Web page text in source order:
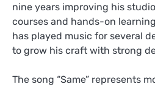
nine years improving his
courses and hands-on
has played music for several
to grow his craft with strong
The song “Same” represents